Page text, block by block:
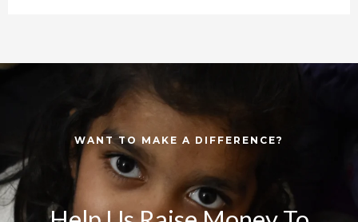
WANT TO MAKE A DIFFERENCE?